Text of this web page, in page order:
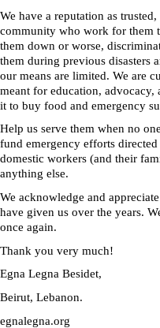
We have a reputation as
community who work for them
them down or worse,
them during previous disasters
our means are limited. We are
meant for education, advocacy,
it to buy food and emergency
Help us serve them when no
fund emergency efforts
domestic workers (and their
anything else.
We acknowledge and
have given us over the years.
once again.
Thank you very much!
Egna Legna Besidet,
Beirut, Lebanon.
egnalegna.org